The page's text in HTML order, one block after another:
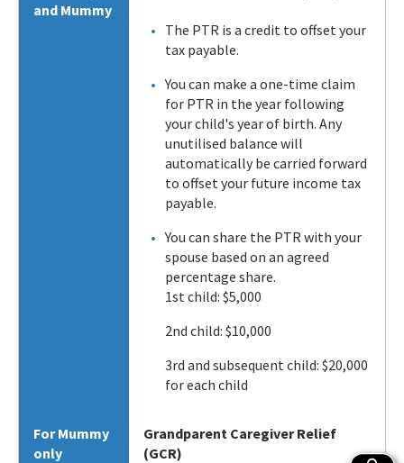
and Mummy
The PTR is a credit to offset your
tax payable.
You can make a one-time claim
for PTR in the year following
your child's year of birth. Any
unutilised balance will
automatically be carried forward
to offset your future income tax
payable.
You can share the PTR with your
spouse based on an agreed
percentage share.
1st child: $5,000
2nd child: $10,000
3rd and subsequent child: $20,000
for each child
For Mummy
only
Grandparent Caregiver Relief
(GCR)